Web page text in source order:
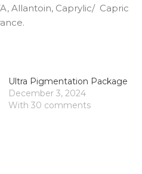
Allantoin, Caprylic/ Capric
Ultra Pigmentation Package
December 3, 2024
With 30 comments